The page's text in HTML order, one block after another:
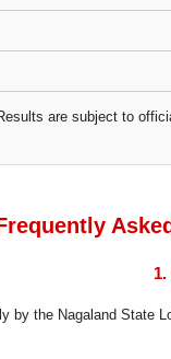
are subject to
by the Nagaland State